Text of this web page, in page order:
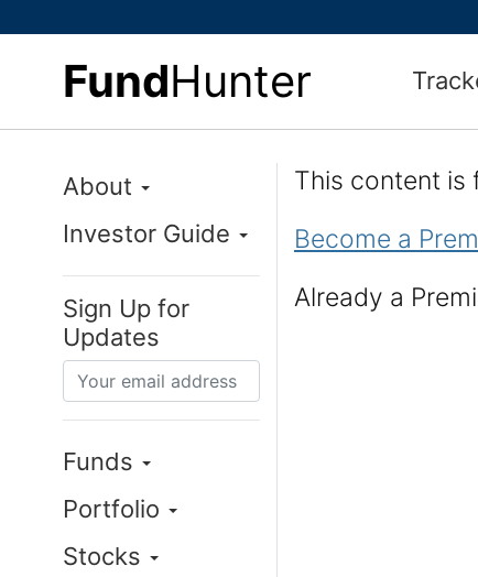
FundHunter
About
Investor Guide
Sign Up for
Updates
Funds
Portfolio
Stocks
This content is
Become a
Already a